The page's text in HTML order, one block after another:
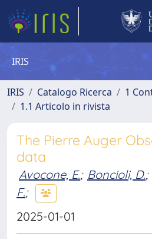
IRIS
IRIS Catalogo Ricerca
1
1.1 Articolo in rivista
The Pierre Auger
data
Avocone, E.; Boncioli, D.;
F.;
2025-01-01